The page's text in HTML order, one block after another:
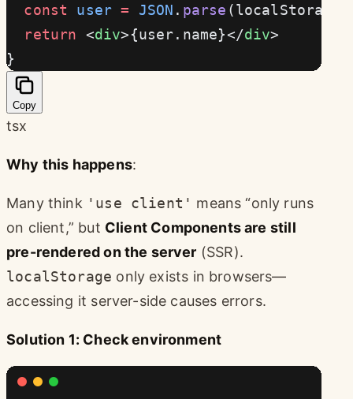
  const
user = JSON . parse (localStorage.
  return
<div>{user.name}</div>
}
Copy
tsx
Why this happens:
Many think 'use client' means “only runs
on client,” but Client Components are still
pre-rendered on the server (SSR).
localStorage only exists in browsers—
accessing it server-side causes errors.
Solution 1: Check environment